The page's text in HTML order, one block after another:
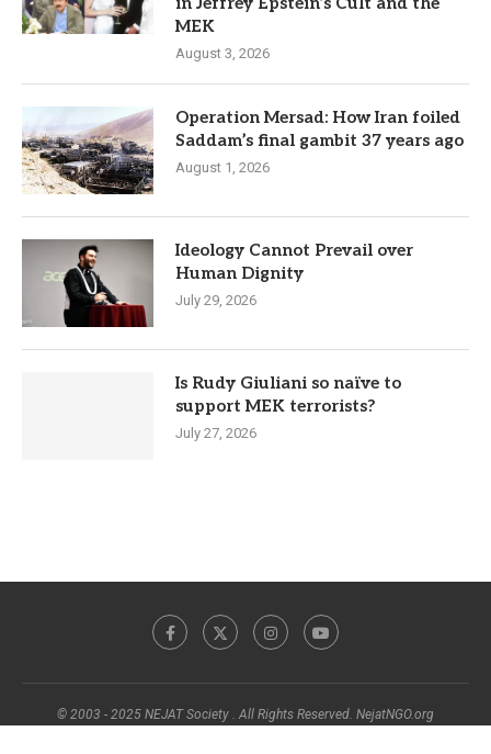
MEK
August 3, 2026
Operation Mersad: How Iran foiled
Saddam’s final gambit 37 years ago
August 1, 2026
Ideology Cannot Prevail over
Human Dignity
July 29, 2026
Is Rudy Giuliani so naïve to
support MEK terrorists?
July 27, 2026
© 2003 - 2025 NEJAT Society . All Rights Reserved. NejatNGO.org